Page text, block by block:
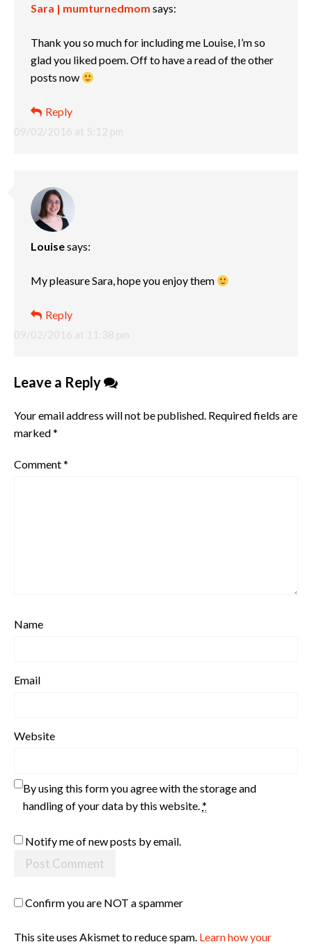
Sara | mumturnedmom says:
09/02/2016 at 5:12 pm
Thank you so much for including me Louise, I’m so
glad you liked poem. Off to have a read of the other
posts now
Reply
Louisesays:
09/02/2016 at 11:38 pm
My pleasure Sara, hope you enjoy them
Reply
Leave a Reply
Your email address will not be published. Required fields are
marked*
Comment*
Name
Email
Website
By using this form you agree with the storage and
handling of your data by this website. *
Notify me of new posts by email.
Confirm you are NOT a spammer
This site uses Akismet to reduce spam. Learn how your